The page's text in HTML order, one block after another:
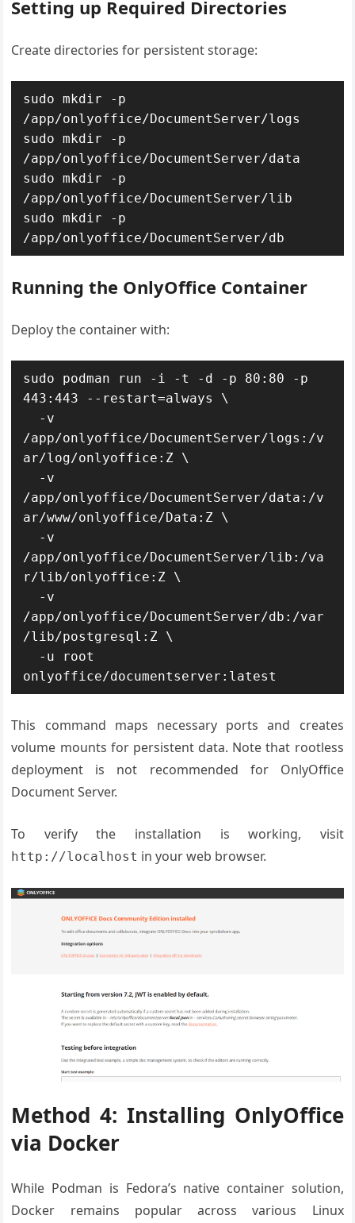
Setting up Required Directories
Create directories for persistent storage:
sudo mkdir -p
/app/onlyoffice/DocumentServer/logs
sudo mkdir -p
/app/onlyoffice/DocumentServer/data
sudo mkdir -p
/app/onlyoffice/DocumentServer/lib
sudo mkdir -p
/app/onlyoffice/DocumentServer/db
Running the OnlyOffice Container
Deploy the container with:
sudo podman run -i -t -d -p 80:80 -p
443:443 --restart=always \
/app/onlyoffice/DocumentServer/logs:/v
ar/log/onlyoffice:Z \
/app/onlyoffice/DocumentServer/data:/v
ar/www/onlyoffice/Data:Z \
/app/onlyoffice/DocumentServer/lib:/va
r/lib/onlyoffice:Z \
/app/onlyoffice/DocumentServer/db:/var
/lib/postgresql:Z \
onlyoffice/documentserver:latest
This command maps necessary ports and creates
volume mounts for persistent data. Note that rootless
deployment is not recommended for OnlyOffice
Document Server.
To verify the installation is working, visit
http://localhost in your web browser.
Method 4: Installing OnlyOffice
via Docker
While Podman is Fedora’s native container solution,
Docker remains popular across various Linux